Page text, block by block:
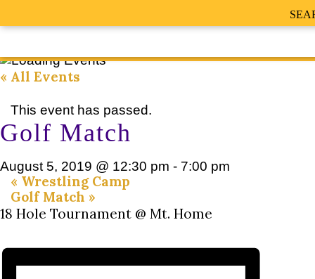
« All Events
This event has passed.
Golf Match
August 5, 2019 @ 12:30 pm - 7:00 pm
« Wrestling Camp
Golf Match »
18 Hole Tournament @ Mt. Home